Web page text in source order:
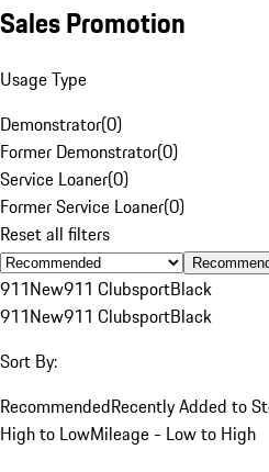
Sales Promotion
Usage Type
Demonstrator(0)
Former Demonstrator(0)
Service Loaner(0)
Former Service Loaner(0)
Reset all filters
911New911 ClubsportBlack
911New911 ClubsportBlack
Sort By:
RecommendedRecently Added to
High to LowMileage - Low to High